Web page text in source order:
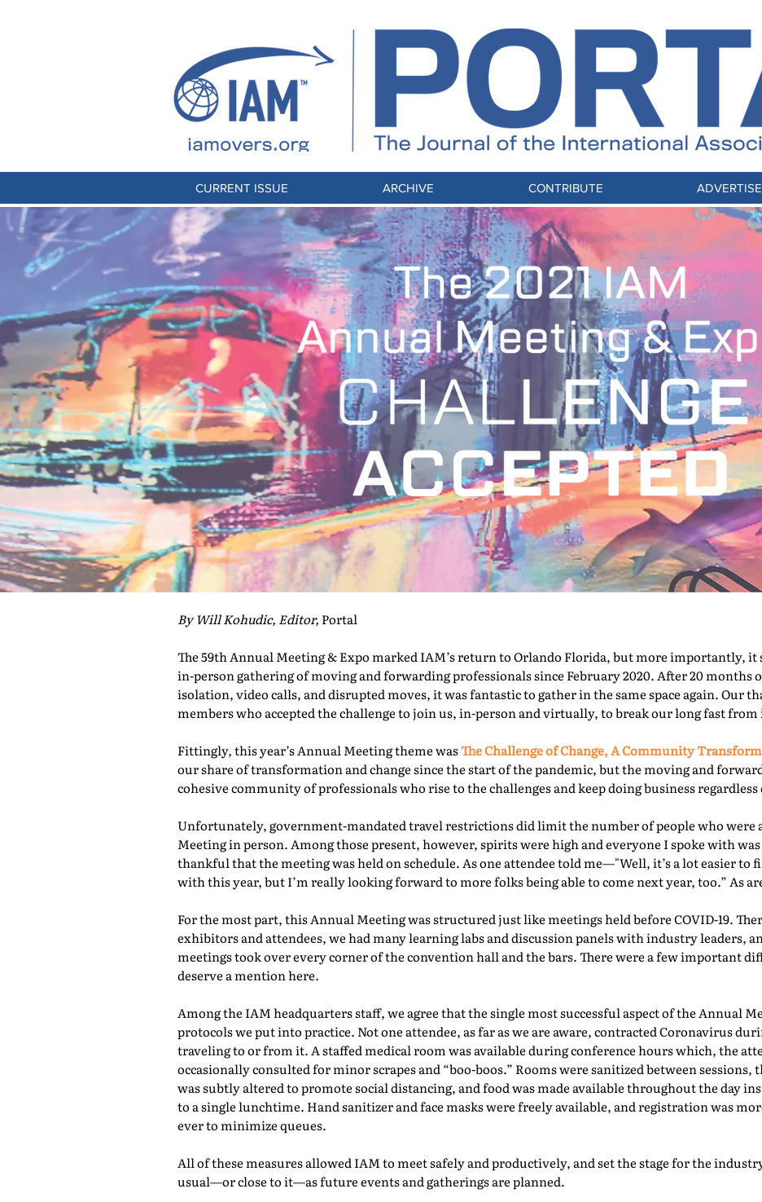
CURRENT ISSUE ARCHIVE CONTRIBUTE ADVERTISE
By Will Kohudic, Editor, Portal
The 59th Annual Meeting & Expo marked IAM’s return to Orlando Florida, but more importantly, it
in-person gathering of moving and forwarding professionals since February 2020. After 20 months
isolation, video calls, and disrupted moves, it was fantastic to gather in the same space again. Our
members who accepted the challenge to join us, in-person and virtually, to break our long fast
Fittingly, this year’s Annual Meeting theme wasThe Challenge of Change, A Community
our share of transformation and change since the start of the pandemic, but the moving and
cohesive community of professionals who rise to the challenges and keep doing business regardless
Unfortunately, government-mandated travel restrictions did limit the number of people who were
Meeting in person. Among those present, however, spirits were high and everyone I spoke with
thankful that the meeting was held on schedule. As one attendee told me—"Well, it’s a lot easier to
with this year, but I’m really looking forward to more folks being able to come next year, too.” As
For the most part, this Annual Meeting was structured just like meetings held before COVID-19.
exhibitors and attendees, we had many learning labs and discussion panels with industry leaders,
meetings took over every corner of the convention hall and the bars. There were a few important
deserve a mention here.
Among the IAM headquarters staff, we agree that the single most successful aspect of the Annual
protocols we put into practice. Not one attendee, as far as we are aware, contracted Coronavirus
traveling to or from it. A staffed medical room was available during conference hours which, the
occasionally consulted for minor scrapes and “boo-boos.” Rooms were sanitized between
was subtly altered to promote social distancing, and food was made available throughout the day
to a single lunchtime. Hand sanitizer and face masks were freely available, and registration was
ever to minimize queues.
All of these measures allowed IAM to meet safely and productively, and set the stage for the
usual—or close to it—as future events and gatherings are planned.